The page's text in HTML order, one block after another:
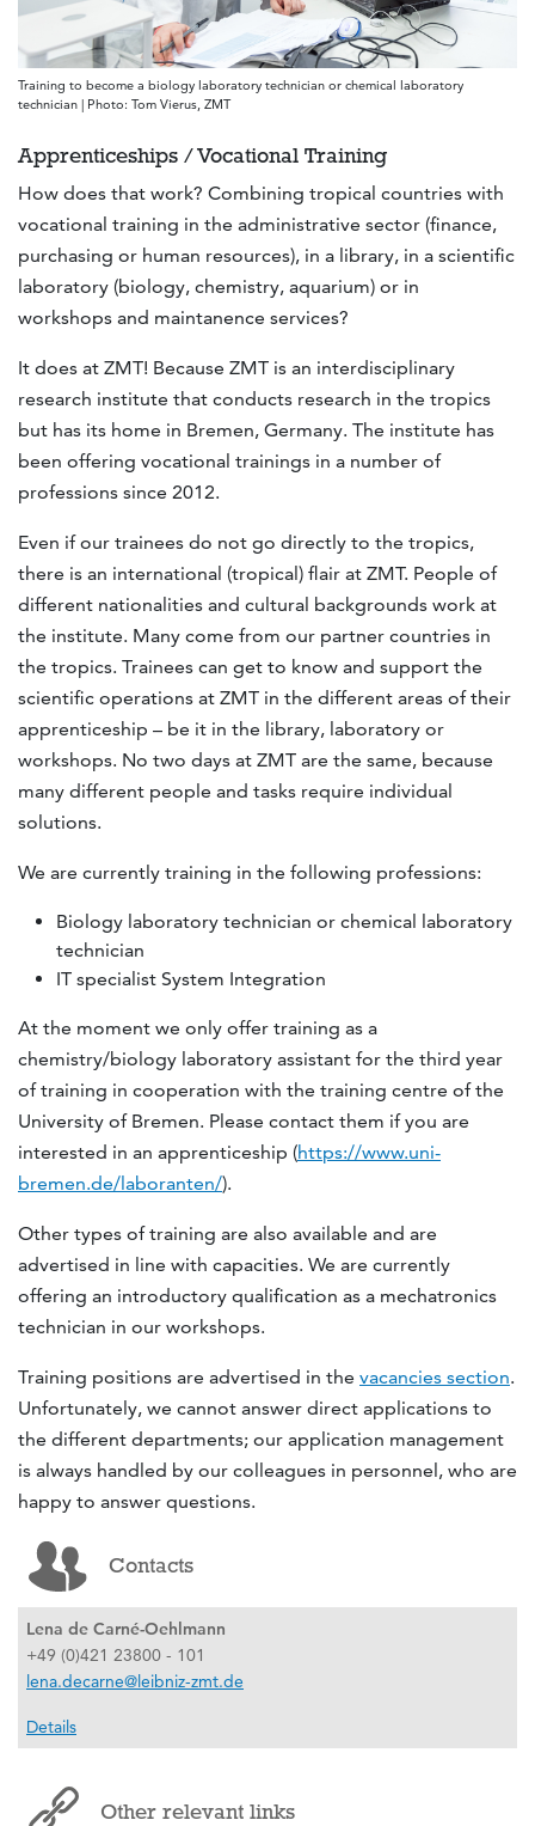
Training to become a biology laboratory technician or chemical laboratory
technician | Photo: Tom Vierus, ZMT
Apprenticeships / Vocational Training
How does that work? Combining tropical countries with
vocational training in the administrative sector (finance,
purchasing or human resources), in a library, in a scientific
laboratory (biology, chemistry, aquarium) or in
workshops and maintanence services?
It does at ZMT! Because ZMT is an interdisciplinary
research institute that conducts research in the tropics
but has its home in Bremen, Germany. The institute has
been offering vocational trainings in a number of
professions since 2012.
Even if our trainees do not go directly to the tropics,
there is an international (tropical) flair at ZMT. People of
different nationalities and cultural backgrounds work at
the institute. Many come from our partner countries in
the tropics. Trainees can get to know and support the
scientific operations at ZMT in the different areas of their
apprenticeship – be it in the library, laboratory or
workshops. No two days at ZMT are the same, because
many different people and tasks require individual
solutions.
We are currently training in the following professions:
Biology laboratory technician or chemical laboratory
technician
IT specialist System Integration
At the moment we only offer training as a
chemistry/biology laboratory assistant for the third year
of training in cooperation with the training centre of the
University of Bremen. Please contact them if you are
interested in an apprenticeship (https://www.uni-
bremen.de/laboranten/).
Other types of training are also available and are
advertised in line with capacities. We are currently
offering an introductory qualification as a mechatronics
technician in our workshops.
Training positions are advertised in the vacancies section.
Unfortunately, we cannot answer direct applications to
the different departments; our application management
is always handled by our colleagues in personnel, who are
happy to answer questions.
Contacts
Lena de Carné-Oehlmann
+49 (0)421 23800 - 101
lena.decarne@leibniz-zmt.de
Details
Other relevant links